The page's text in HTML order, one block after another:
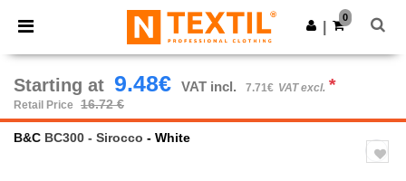
× Ntextil App
Better prices on app!
Get the app
0
Starting at 9.48€ VAT incl. 7.71€ VAT excl. *
Retail Price 16.72 €
B&C BC300 - Sirocco - White